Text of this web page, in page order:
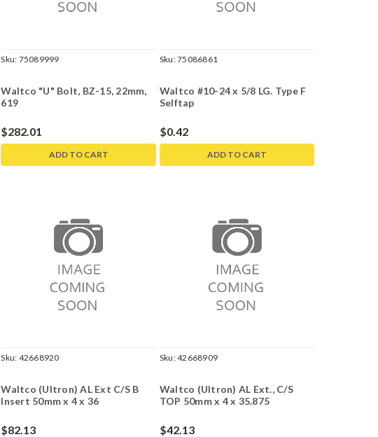
Sku: 75089999
Waltco "U" Bolt, BZ-15, 22mm,
619
$282.01
ADD TO CART
Sku:75086861
Waltco #10-24 x 5/8 LG. Type F
Selftap
$0.42
ADD TO CART
Sku: 42668920
Waltco (Ultron) AL Ext C/S B
Insert 50mm x 4 x 36
$82.13
Sku:42668909
Waltco (Ultron) AL Ext., C/S
TOP 50mm x 4 x 35.875
$42.13